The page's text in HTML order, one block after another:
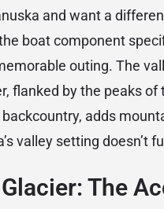
and want a
boat component
outing. The
flanked by the peaks of
backcountry, adds
valley setting doesn’t
The